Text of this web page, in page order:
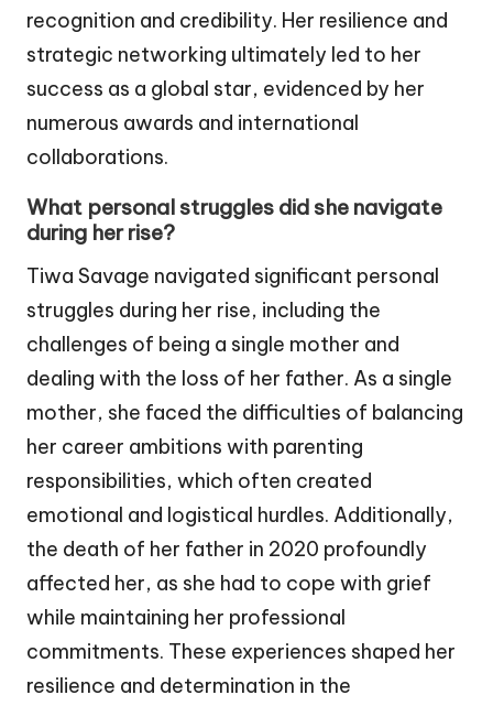
recognition and credibility. Her resilience and
strategic networking ultimately led to her
success as a global star, evidenced by her
numerous awards and international
collaborations.
What personal struggles did she navigate
during her rise?
Tiwa Savage navigated significant personal
struggles during her rise, including the
challenges of being a single mother and
dealing with the loss of her father. As a single
mother, she faced the difficulties of balancing
her career ambitions with parenting
responsibilities, which often created
emotional and logistical hurdles. Additionally,
the death of her father in 2020 profoundly
affected her, as she had to cope with grief
while maintaining her professional
commitments. These experiences shaped her
resilience and determination in the